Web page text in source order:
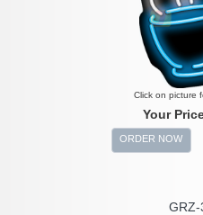
Click on picture
Your
ORDER NOW
GRZ-